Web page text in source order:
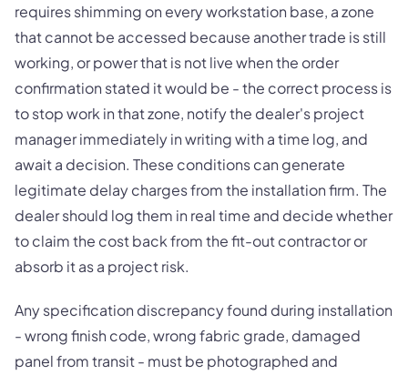
requires shimming on every workstation base, a zone
that cannot be accessed because another trade is still
working, or power that is not live when the order
confirmation stated it would be - the correct process is
to stop work in that zone, notify the dealer's project
manager immediately in writing with a time log, and
await a decision. These conditions can generate
legitimate delay charges from the installation firm. The
dealer should log them in real time and decide whether
to claim the cost back from the fit-out contractor or
absorb it as a project risk.
Any specification discrepancy found during installation
- wrong finish code, wrong fabric grade, damaged
panel from transit - must be photographed and